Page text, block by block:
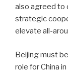
also agreed to
strategic
elevate all-
Beijing must
role for China